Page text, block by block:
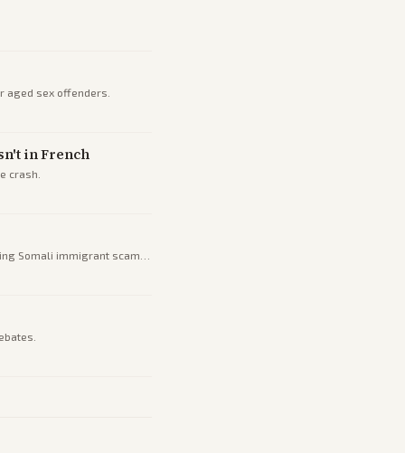
sex offenders.
in French
crash.
Somali immigrant scams